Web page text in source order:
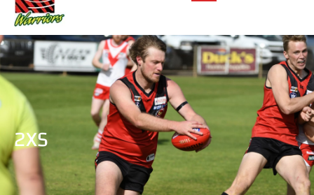
2XS